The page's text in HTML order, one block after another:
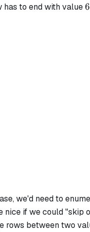
has to end with value
we'd need to
if we could "skip
rows between two